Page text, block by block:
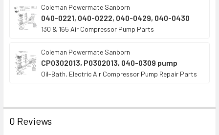
Coleman Powermate Sanborn
040-0221, 040-0222, 040-0429, 040-0430
130 & 165 Air Compressor Pump Parts
Coleman Powermate Sanborn
CP0302013, P0302013, 040-0309 pump
Oil-Bath, Electric Air Compressor Pump Repair Parts
0 Reviews